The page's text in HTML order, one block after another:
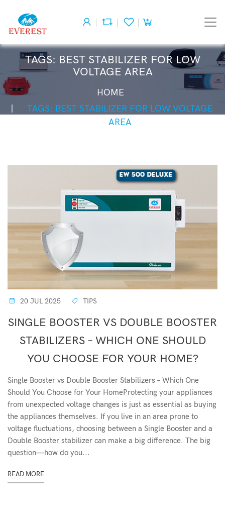
TAGS: BEST STABILIZER FOR LOW
VOLTAGE AREA
HOME
TAGS: BEST STABILIZER FOR LOW VOLTAGE
AREA
20 JUL 2025 TIPS
SINGLE BOOSTER VS DOUBLE BOOSTER
STABILIZERS – WHICH ONE SHOULD
YOU CHOOSE FOR YOUR HOME?
Single Booster vs Double Booster Stabilizers – Which One
Should You Choose for Your HomeProtecting your appliances
from unexpected voltage changes is just as essential as buying
the appliances themselves. If you live in an area prone to
voltage fluctuations, choosing between a Single Booster and a
Double Booster stabilizer can make a big difference. The big
question—how do you...
READ MORE